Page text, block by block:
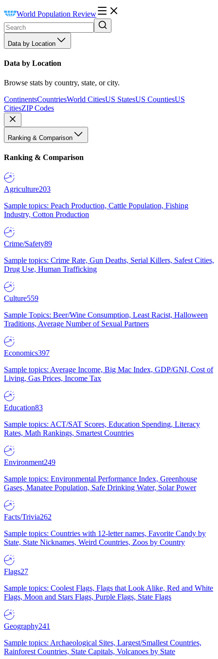
World Population Review
Data by Location
Data by Location
Browse stats by country, state, or city.
ContinentsCountriesWorld CitiesUS StatesUS CountiesUS
CitiesZIP Codes
Ranking & Comparison
Ranking & Comparison
Agriculture203
Sample topics: Peach Production, Cattle Population, Fishing
Industry, Cotton Production
Crime/Safety89
Sample topics: Crime Rate, Gun Deaths, Serial Killers, Safest Cities,
Drug Use, Human Trafficking
Culture559
Sample Topics: Beer/Wine Consumption, Least Racist, Halloween
Traditions, Average Number of Sexual Partners
Economics397
Sample topics: Average Income, Big Mac Index, GDP/GNI, Cost of
Living, Gas Prices, Income Tax
Education83
Sample topics: ACT/SAT Scores, Education Spending, Literacy
Rates, Math Rankings, Smartest Countries
Environment249
Sample topics: Environmental Performance Index, Greenhouse
Gases, Manatee Population, Safe Drinking Water, Solar Power
Facts/Trivia262
Sample topics: Countries with 12-letter names, Favorite Candy by
State, State Nicknames, Weird Countries, Zoos by Country
Flags27
Sample topics: Coolest Flags, Flags that Look Alike, Red and White
Flags, Moon and Stars Flags, Purple Flags, State Flags
Geography241
Sample topics: Archaeological Sites, Largest/Smallest Countries,
Rainforest Countries, State Capitals, Volcanoes by State